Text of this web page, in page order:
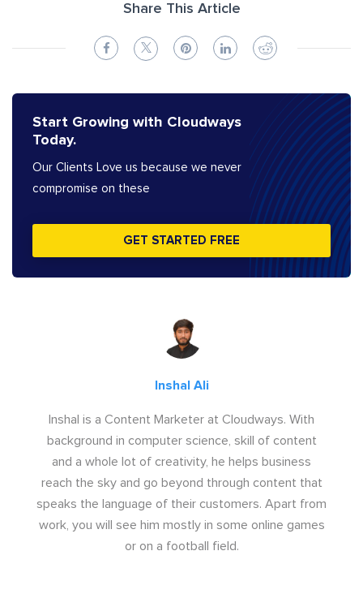
Share This Article
Start Growing with Cloudways
Today.
Our Clients Love us because we never
compromise on these
GET STARTED FREE
Inshal Ali
Inshal is a Content Marketer at Cloudways. With
background in computer science, skill of content
and a whole lot of creativity, he helps business
reach the sky and go beyond through content that
speaks the language of their customers. Apart from
work, you will see him mostly in some online games
or on a football field.